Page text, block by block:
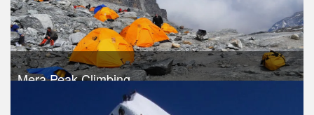
Mera Peak Climbing